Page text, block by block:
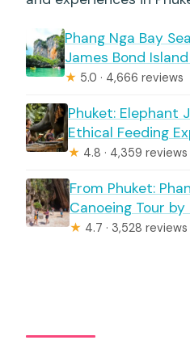
Phang Nga Bay
James Bond
★ 5.0 · 4,666 reviews
Phuket: Elephant
Ethical Feeding
★ 4.8 · 4,359 reviews
From Phuket:
Canoeing Tour by
★ 4.7 · 3,528 reviews